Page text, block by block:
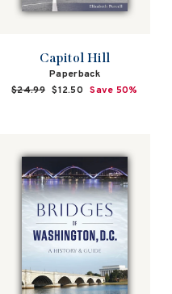
Capitol Hill
Paperback
Regular
$24.99 Sale
$12.50 Save 50%